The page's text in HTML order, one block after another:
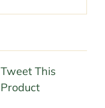
Tweet This
Product